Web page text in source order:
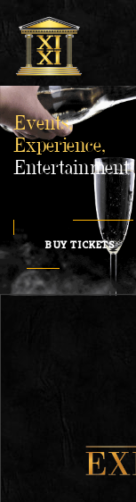
Events,
Experience,
Entertainment
BUY TICKETS